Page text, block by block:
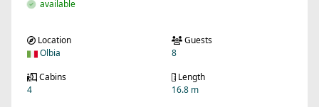
available
Location
Olbia
Guests
8
Cabins
4
Length
16.8 m